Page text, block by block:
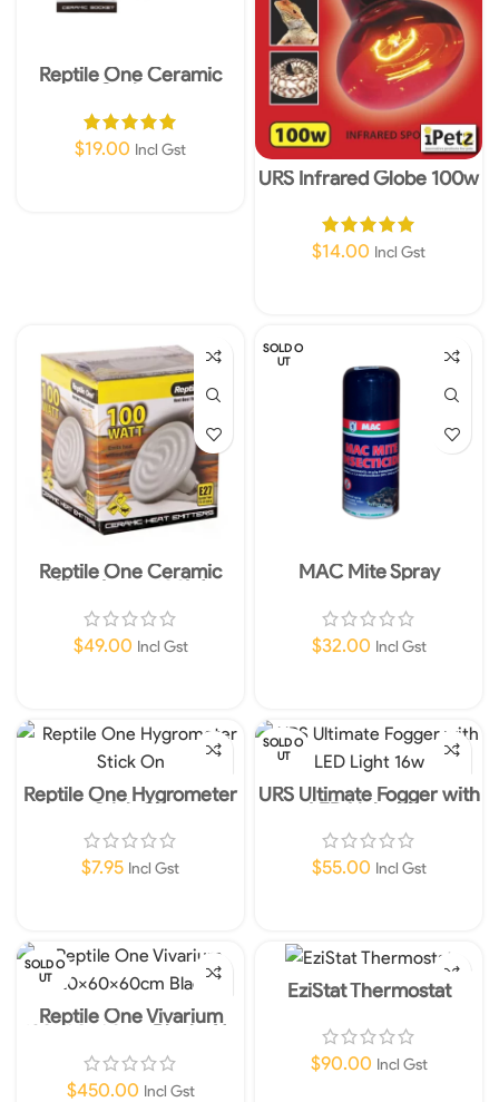
Reptile One Ceramic
Socket
$19.00 Incl Gst
URS Infrared Globe 100w
$14.00 Incl Gst
Reptile One Ceramic
Heat Lamp 100W
$49.00 Incl Gst
SOLD O
UT
MAC Mite Spray
$32.00 Incl Gst
Reptile One Hygrometer
Stick On
$7.95 Incl Gst
SOLD O
UT
URS Ultimate Fogger with
LED Light 16w
$55.00 Incl Gst
SOLD O
UT
Reptile One Vivarium
120x60x60cm Black- No
Shipping item
$450.00 Incl Gst
EziStat Thermostat
$90.00 Incl Gst